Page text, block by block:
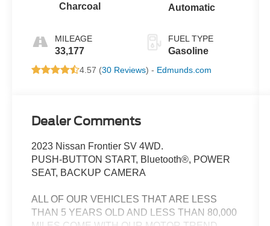
Charcoal
MILEAGE
33,177
Automatic
FUEL TYPE
Gasoline
4.57 (30 Reviews) - Edmunds.com
Dealer Comments
2023 Nissan Frontier SV 4WD.
PUSH-BUTTON START, Bluetooth®, POWER
SEAT, BACKUP CAMERA
ALL OF OUR VEHICLES THAT ARE LESS
THAN 5 YEARS OLD AND LESS THAN 80,000